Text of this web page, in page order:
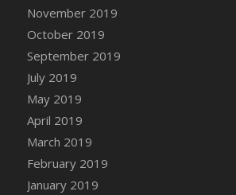
DFS Canvas Painting - Easter
DFS Canvas Painting - Easter Pig
DFS Canvas Watercolour
DFS Canvas Watercolour
Forest
DFS Canvas Watercolour
Basket
November 2019
October 2019
September 2019
July 2019
May 2019
April 2019
March 2019
February 2019
January 2019